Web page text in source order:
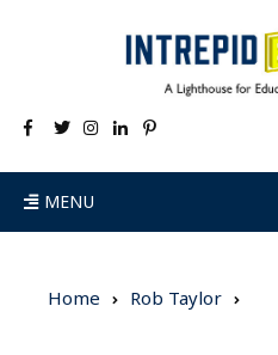
MENU
Home Rob Taylor